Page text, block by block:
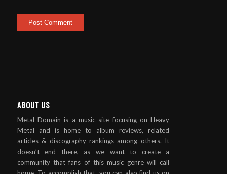
ABOUT US
Metal Domain is a music site focusing on Heavy
Metal and is home to album reviews, related
articles & discography rankings among others. It
doesn’t end there, as we want to create a
community that fans of this music genre will call